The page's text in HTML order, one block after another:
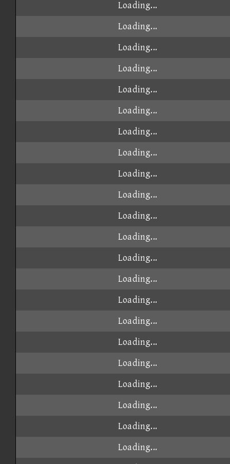
Loading...
Loading...
Loading...
Loading...
Loading...
Loading...
Loading...
Loading...
Loading...
Loading...
Loading...
Loading...
Loading...
Loading...
Loading...
Loading...
Loading...
Loading...
Loading...
Loading...
Loading...
Loading...